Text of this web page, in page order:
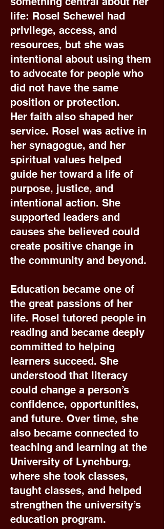
life: Rosel Schewel had
privilege, access, and
resources, but she was
intentional about using them
to advocate for people who
did not have the same
position or protection.
Her faith also shaped her
service. Rosel was active in
her synagogue, and her
spiritual values helped
guide her toward a life of
purpose, justice, and
intentional action. She
supported leaders and
causes she believed could
create positive change in
the community and beyond.
Education became one of
the great passions of her
life. Rosel tutored people in
reading and became deeply
committed to helping
learners succeed. She
understood that literacy
could change a person’s
confidence, opportunities,
and future. Over time, she
also became connected to
teaching and learning at the
University of Lynchburg,
where she took classes,
taught classes, and helped
strengthen the university’s
education program.